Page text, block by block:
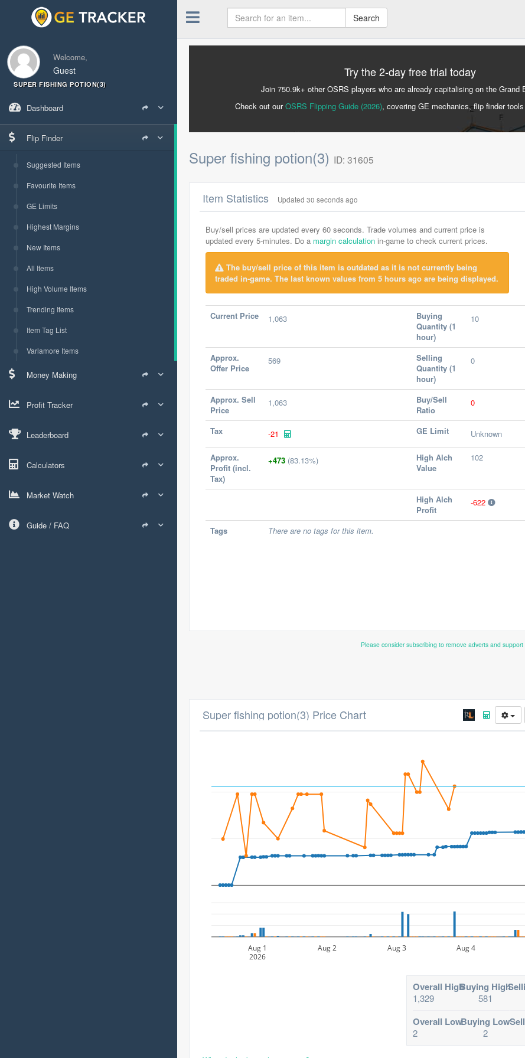
Welcome,
Guest
SUPER FISHING POTION(3)
Dashboard
Flip Finder
Suggested Items
Favourite Items
GE Limits
Highest Margins
New Items
All Items
High Volume Items
Trending Items
Item Tag List
Varlamore Items
Money Making
Profit Tracker
Leaderboard
Calculators
Market Watch
Guide / FAQ
Search
Try the 2-day free trial today
Join 750.9k+ other OSRS players who are already capitalising on the Grand
Check out ourOSRS Flipping Guide (2026), covering GE mechanics, flip finder
Super fishing potion(3) ID: 31605
Item Statistics Updated 30 seconds ago
Buy/sell prices are updated every 60 seconds. Trade volumes and current price is
updated every 5-minutes. Do a margin calculation in-game to check current prices.
The buy/sell price of this item is outdated as it is not currently being
traded in-game. The last known values from 5 hours ago are being displayed.
Current Price 1,063
Buying
Quantity (1
hour)
10
Approx.
Offer Price
569
Selling
Quantity (1
hour)
0
Approx. Sell
Price
1,063
Buy/Sell
Ratio
0
Tax -21 GE Limit Unknown
Approx.
Profit (incl.
Tax)
+473 (83.13%)
High Alch
Value
102
High Alch
Profit
-622
Tags There are no tags for this item.
Please consider subscribing to remove adverts and
Super fishing potion(3) Price Chart
Aug 1
2026
Aug 2 Aug 3 Aug 4
Overall High
1,329
Buying High
581
Overall Low
2
Buying Low
2